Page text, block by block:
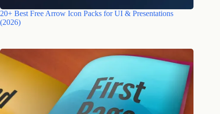
20+ Best Free Arrow Icon Packs for UI & Presentations
(2026)